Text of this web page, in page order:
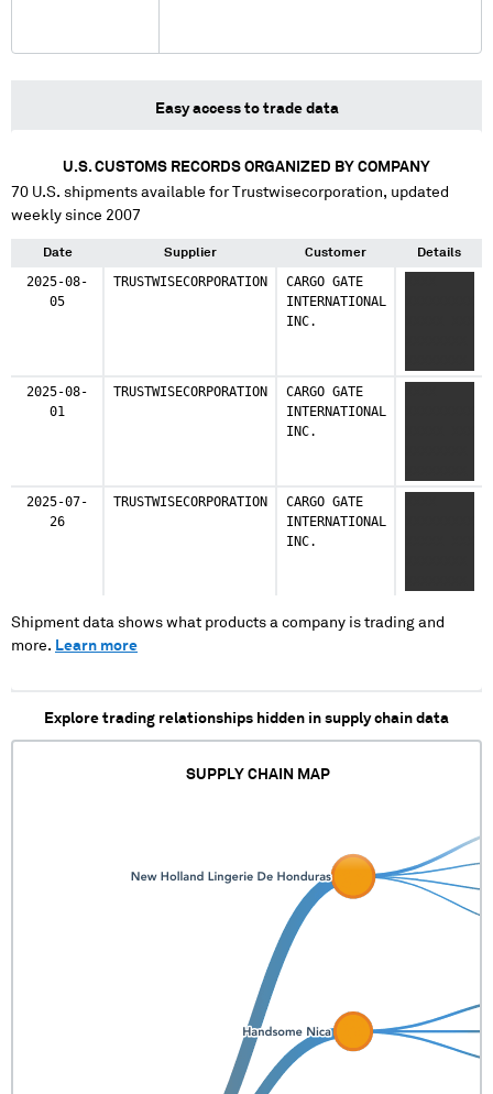
Easy access to trade data
U.S. CUSTOMS RECORDS ORGANIZED BY COMPANY
70 U.S. shipments available forTrustwisecorporation, updated
weekly since 2007
Date Supplier Customer Details
2025-08-
05
TRUSTWISECORPORATION
CARGO GATE
INTERNATIONAL
INC.
2025-08-
01
TRUSTWISECORPORATION
CARGO GATE
INTERNATIONAL
INC.
2025-07-
26
TRUSTWISECORPORATION
CARGO GATE
INTERNATIONAL
INC.
Shipment data shows what products a company is trading and
more. Learn more
Explore trading relationships hidden in supply chain data
SUPPLY CHAIN MAP